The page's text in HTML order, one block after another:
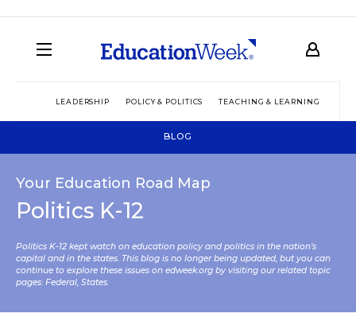
LEADERSHIP POLICY & POLITICS TEACHING & LEARNING
BLOG
Your Education Road Map
Politics K-12
Politics K-12 kept watch on education policy and politics in the nation’s
capital and in the states. This blog is no longer being updated, but you can
continue to explore these issues on edweek.org by visiting our related topic
pages: Federal, States.